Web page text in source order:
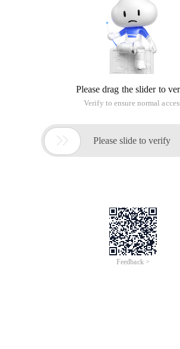
Please drag the slider to
Verify to ensure normal
 Please slide to verify
Feedback >